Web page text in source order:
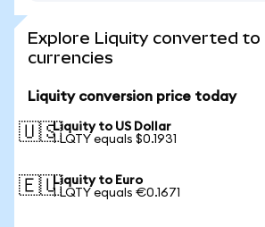
Explore Liquity converted to
currencies
Liquity conversion price today
🇺🇸Liquity to US Dollar
1 LQTY equals $0.1931
🇪🇺Liquity to Euro
1 LQTY equals €0.1671